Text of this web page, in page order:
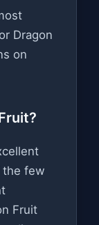
Dragon
on
the few
Fruit